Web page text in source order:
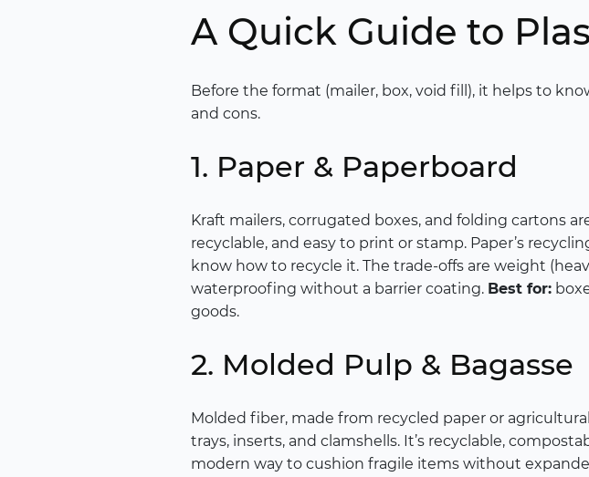
A Quick Guide to
Before the format (mailer, box, void fill), it helps to
and cons.
1. Paper & Paperboard
Kraft mailers, corrugated boxes, and folding cartons
recyclable, and easy to print or stamp. Paper’s
know how to recycle it. The trade-offs are weight
waterproofing without a barrier coating. Best for:
goods.
2. Molded Pulp & Bagasse
Molded fiber, made from recycled paper or
trays, inserts, and clamshells. It’s recyclable,
modern way to cushion fragile items without